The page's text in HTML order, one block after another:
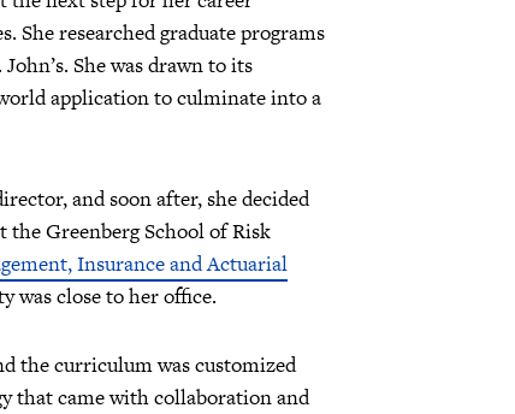
She researched graduate programs
She was drawn to its
application to culminate into a
and soon after, she decided
the Greenberg School of Risk
Insurance and Actuarial
was close to her office.
the curriculum was customized
that came with collaboration and